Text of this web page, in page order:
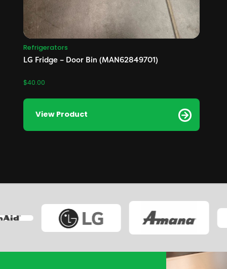
Refrigerators
LG Fridge – Door Bin (MAN62849701)
$40.00
View Product